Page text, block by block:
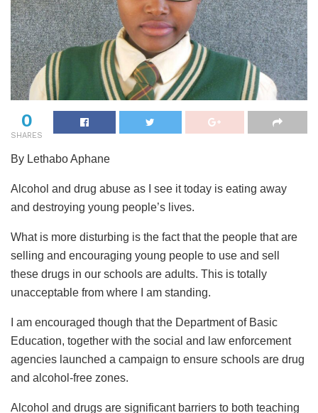
0
SHARES
By Lethabo Aphane
Alcohol and drug abuse as I see it today is eating away
and destroying young people’s lives.
What is more disturbing is the fact that the people that are
selling and encouraging young people to use and sell
these drugs in our schools are adults. This is totally
unacceptable from where I am standing.
I am encouraged though that the Department of Basic
Education, together with the social and law enforcement
agencies launched a campaign to ensure schools are drug
and alcohol-free zones.
Alcohol and drugs are significant barriers to both teaching